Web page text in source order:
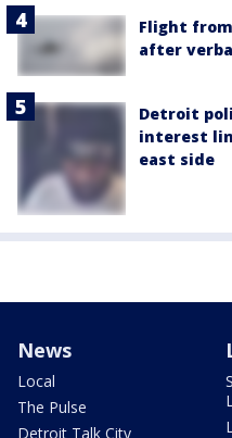
Flight
after
Detroit
interest
east side
News
Local
The Pulse
Detroit Talk City